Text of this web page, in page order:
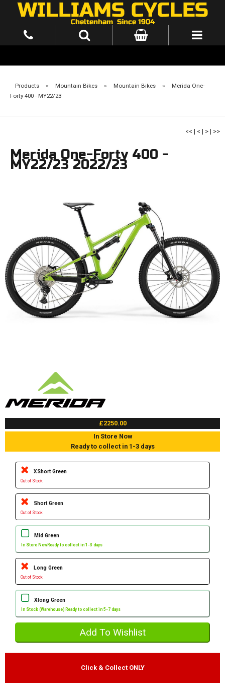
Products » Mountain Bikes » Mountain Bikes »
Merida One-
Forty 400 - MY22/23
<< | < | > | >>
Merida One-Forty 400 -
MY22/23 2022/23
£2250.00
In Store Now
Ready to collect in 1-3 days
XShort Green
Out of Stock
Short Green
Out of Stock
Mid Green
In Store Now Ready to collect in 1-3 days
Long Green
Out of Stock
Xlong Green
In Stock (Warehouse) Ready to collect in 5-7 days
Click & Collect ONLY